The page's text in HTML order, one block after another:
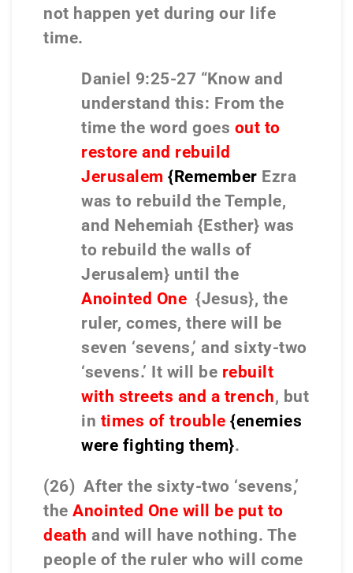
not happen yet during our life
time.
Daniel 9:25-27 “Know and
understand this: From the
time the word goes out to
restore and rebuild
Jerusalem {Remember Ezra
was to rebuild the Temple,
and Nehemiah {Esther} was
to rebuild the walls of
Jerusalem} until the
Anointed One {Jesus}, the
ruler, comes, there will be
seven ‘sevens,’ and sixty-two
‘sevens.’ It will be rebuilt
with streets and a trench, but
in times of trouble {enemies
were fighting them}.
(26) After the sixty-two ‘sevens,’
the Anointed One will be put to
death and will have nothing. The
people of the ruler who will come